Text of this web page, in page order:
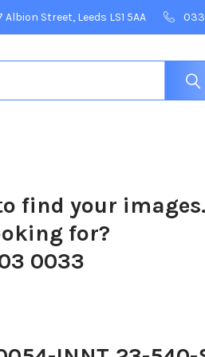
Street, Leeds LS1 5AA
find your images.
for?
0033